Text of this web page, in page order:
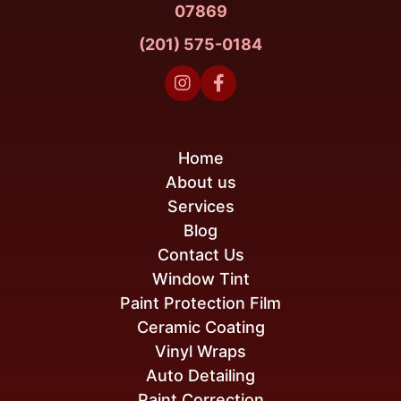
07869
(201) 575-0184
 
Window Tint
Paint Protection Film
Ceramic Coating
Vinyl Wraps
Auto Detailing
Home
About us
Services
Blog
Contact Us